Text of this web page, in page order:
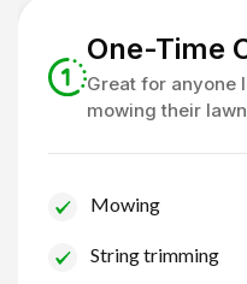
One-Time
Great for anyone
mowing their
Mowing
String trimming